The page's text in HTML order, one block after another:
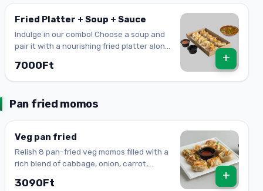
Fried Platter + Soup + Sauce
Indulge in our combo! Choose a soup and
pair it with a nourishing fried platter along
7000Ft
+
Pan fried momos
Veg pan fried
Relish 8 pan-fried veg momos filled with a
rich blend of cabbage, onion, carrot,
3090Ft
+